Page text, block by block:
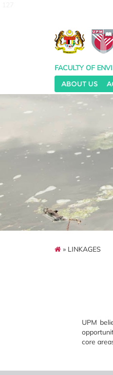
FACULTY OF
ABOUT US
» LINKAGES
UPM
core